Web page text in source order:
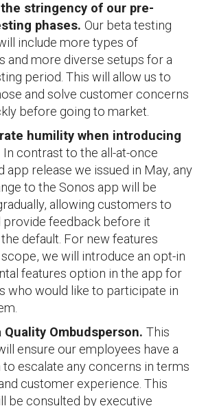
stringency of our pre-
phases. Our beta testing
include more types of
and more diverse setups for a
period. This will allow us to
and solve customer concerns
before going to market.
humility when introducing
In contrast to the all-at-once
app release we issued in May, any
to the Sonos app will be
allowing customers to
provide feedback before it
default. For new features
we will introduce an opt-in
features option in the app for
who would like to participate in
Quality Ombudsperson. This
ensure our employees have a
to escalate any concerns in terms
customer experience. This
be consulted by executive